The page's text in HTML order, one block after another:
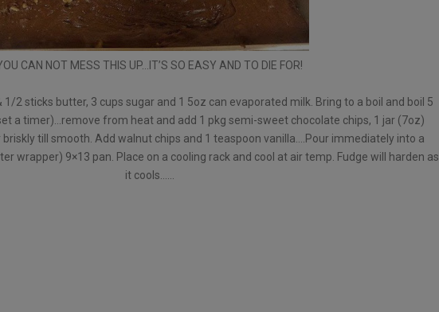
CAN NOT MESS THIS UP…IT’S SO EASY AND TO DIE FOR!
1/2 sticks butter, 3 cups sugar and 1 5oz can evaporated milk. Bring to a boil and boil 5
a timer)…remove from heat and add 1 pkg semi-sweet chocolate chips, 1 jar (7oz)
till smooth. Add walnut chips and 1 teaspoon vanilla….Pour immediately into a
wrapper) 9×13 pan. Place on a cooling rack and cool at air temp. Fudge will harden as
it cools……